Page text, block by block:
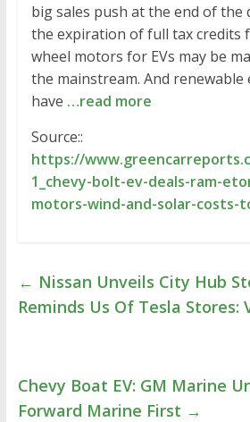
big sales push at the end of the
the expiration of full tax credits
wheel motors for EVs may be
the mainstream. And renewable
have …read more
Source::
https://
1_chevy-bolt-ev-deals-ram-
motors-wind-and-solar-costs-
← Nissan Unveils City Hub
Reminds Us Of Tesla Stores:
Chevy Boat EV: GM Marine
Forward Marine First →